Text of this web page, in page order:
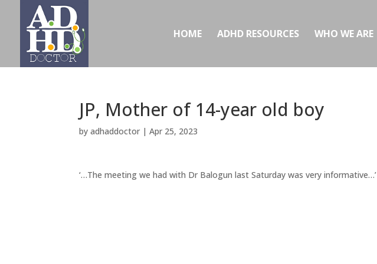
HOME ADHD RESOURCES WHO WE ARE
JP, Mother of 14-year old boy
byadhaddoctor |Apr 25, 2023
‘…The meeting we had with Dr Balogun last Saturday was very informative…’